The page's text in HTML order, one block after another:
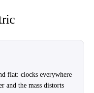
flat: clocks everywhere
and the mass distorts